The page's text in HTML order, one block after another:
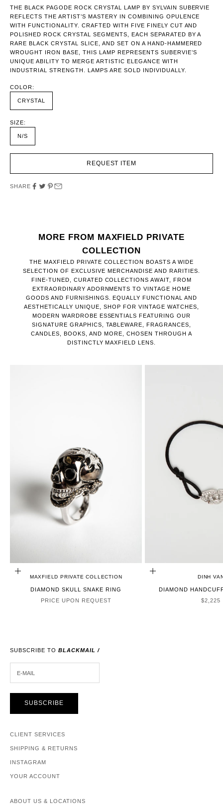
THE BLACK PAGODE ROCK CRYSTAL LAMP BY SYLVAIN SUBERVIE
REFLECTS THE ARTIST’S MASTERY IN COMBINING OPULENCE
WITH FUNCTIONALITY. CRAFTED WITH FIVE FINELY CUT AND
POLISHED ROCK CRYSTAL SEGMENTS, EACH SEPARATED BY A
RARE BLACK CRYSTAL SLICE, AND SET ON A HAND-HAMMERED
WROUGHT IRON BASE, THIS LAMP REPRESENTS SUBERVIE’S
UNIQUE ABILITY TO MERGE ARTISTIC ELEGANCE WITH
INDUSTRIAL STRENGTH. LAMPS ARE SOLD INDIVIDUALLY.
COLOR:
CRYSTAL
SIZE:
N/S
REQUEST ITEM
SHARE
MORE FROM MAXFIELD PRIVATE
COLLECTION
THE MAXFIELD PRIVATE COLLECTION BOASTS A WIDE
SELECTION OF EXCLUSIVE MERCHANDISE AND RARITIES.
FINE-TUNED, CURATED COLLECTIONS AWAIT, FROM
EXTRAORDINARY ADORNMENTS TO VINTAGE HOME
GOODS AND FURNISHINGS. EQUALLY FUNCTIONAL AND
AESTHETICALLY UNIQUE, SHOP FOR VINTAGE WATCHES,
MODERN WARDROBE ESSENTIALS FEATURING OUR
SIGNATURE GRAPHICS, TABLEWARE, FRAGRANCES,
CANDLES, BOOKS, AND MORE, CHOSEN THROUGH A
DISTINCTLY MAXFIELD LENS.
CHOOSE OPTIONS
MAXFIELD PRIVATE COLLECTION
DIAMOND SKULL SNAKE RING
PRICE UPON REQUEST
ADD TO CART
DINH
DIAMOND
SALE
$2,225
SUBSCRIBE TO BLACKMAIL /
SUBSCRIBE
CLIENT SERVICES
SHIPPING & RETURNS
INSTAGRAM
YOUR ACCOUNT
ABOUT US & LOCATIONS